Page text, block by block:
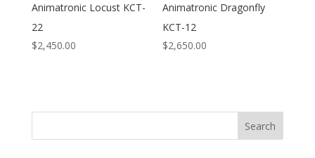
Animatronic Locust KCT-
22
$2,450.00
Animatronic Dragonfly
KCT-12
$2,650.00
Search